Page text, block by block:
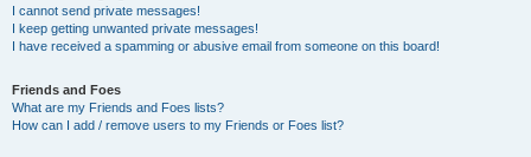
I cannot send private messages!
I keep getting unwanted private messages!
I have received a spamming or abusive email from someone on this board!
Friends and Foes
What are my Friends and Foes lists?
How can I add / remove users to my Friends or Foes list?